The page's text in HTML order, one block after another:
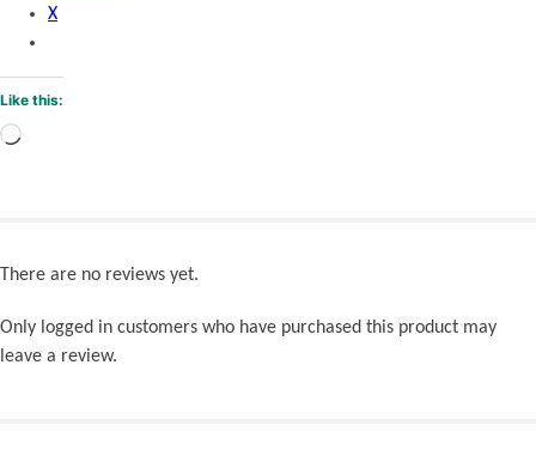
X
Like this:
Loading…
There are no reviews yet.
Only logged in customers who have purchased this product may
leave a review.